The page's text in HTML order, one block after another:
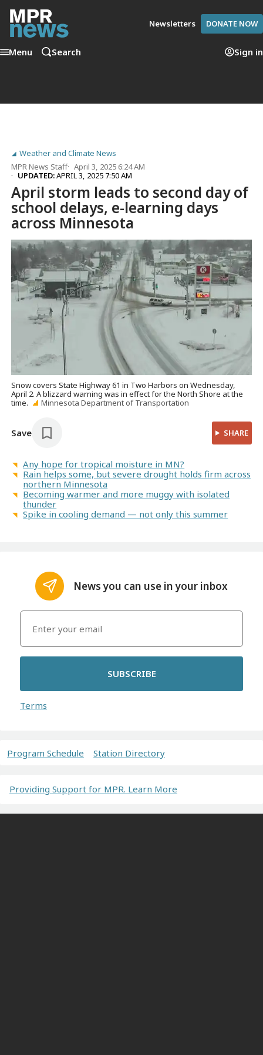
Newsletters DONATE NOW
Menu Search Sign in
Weather and Climate News
MPR News Staff
April 3, 2025 6:24 AM
UPDATED:APRIL 3, 2025 7:50 AM
April storm leads to second day of
school delays, e-learning days
across Minnesota
Snow covers State Highway 61 in Two Harbors on Wednesday,
April 2. A blizzard warning was in effect for the North Shore at the
time.
Minnesota Department of Transportation
Save SHARE
Any hope for tropical moisture in MN?
Rain helps some, but severe drought holds firm across
northern Minnesota
Becoming warmer and more muggy with isolated
thunder
Spike in cooling demand — not only this summer
News you can use in your inbox
SUBSCRIBE
Terms
Program Schedule Station Directory
Providing Support for MPR. Learn More